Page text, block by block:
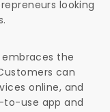
looking
embraces the
can
online, and
use app and